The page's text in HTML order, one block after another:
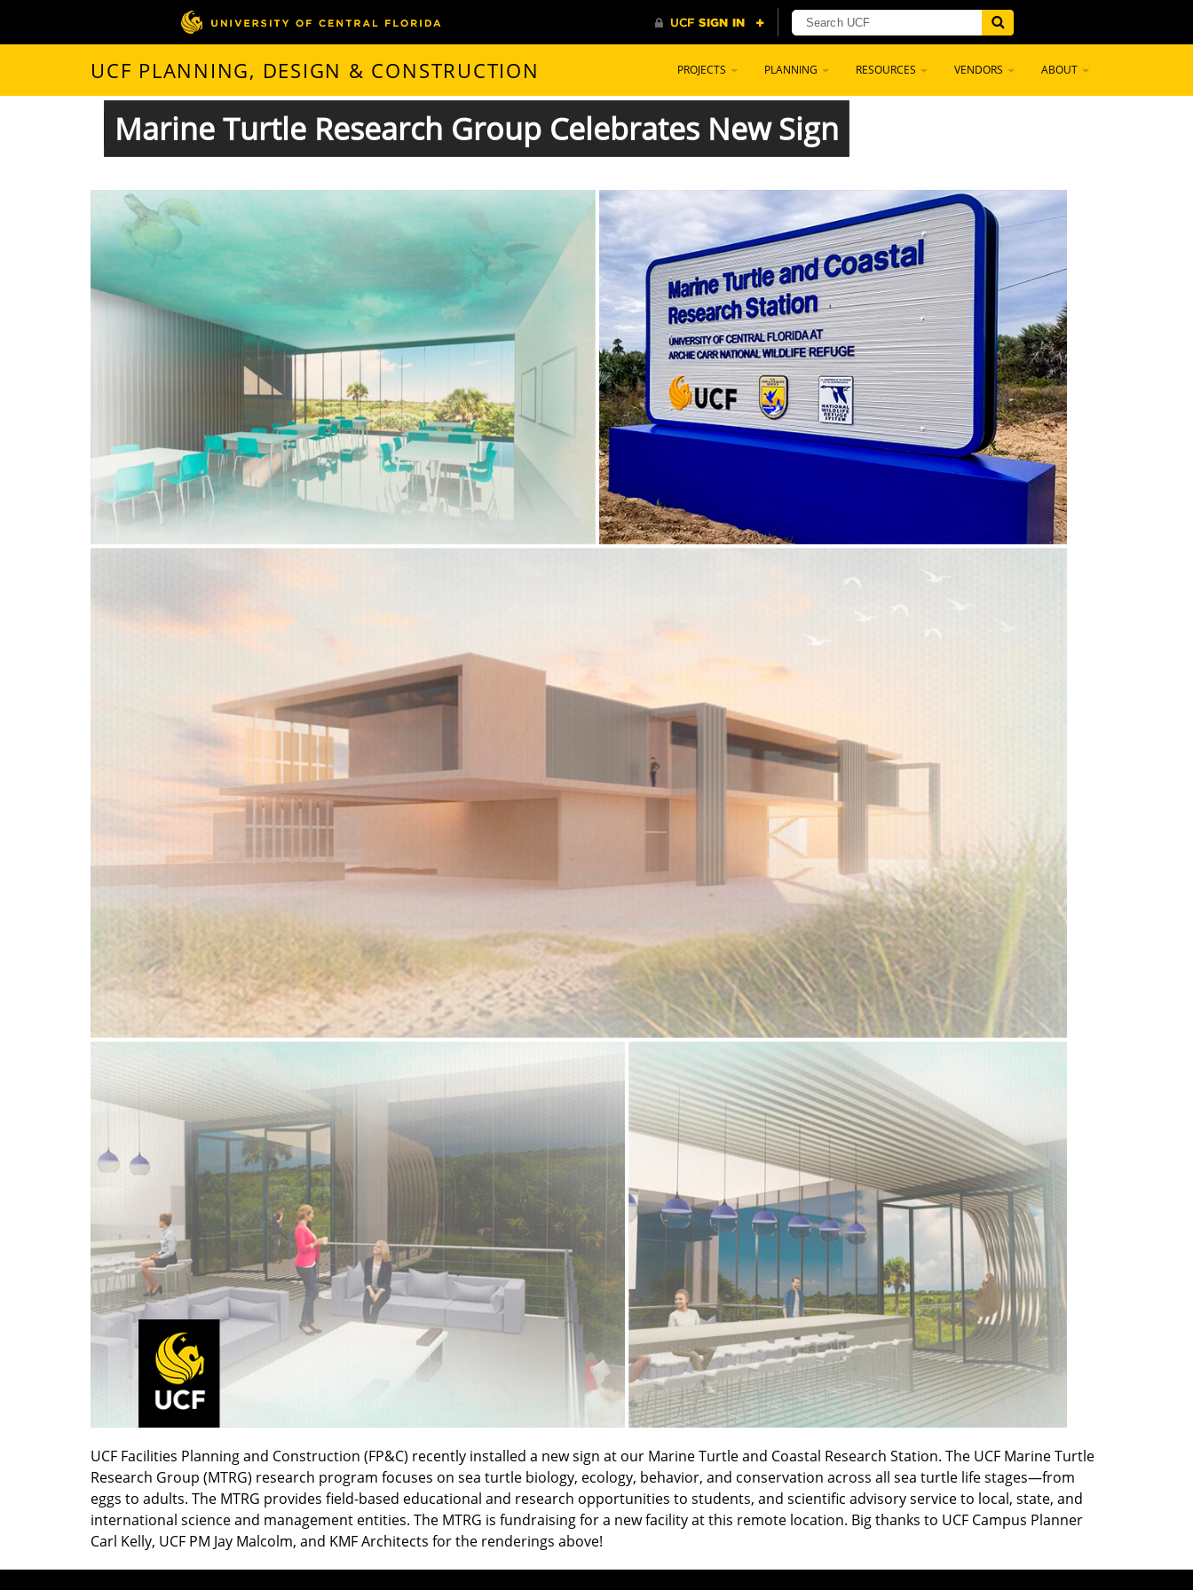
UCF PLANNING, DESIGN & CONSTRUCTION PROJECTS PLANNING RESOURCES VENDORS ABOUT
Marine Turtle Research Group Celebrates New Sign
UCF Facilities Planning and Construction (FP&C) recently installed a new sign at our Marine Turtle and Coastal Research Station. The UCF Marine Turtle
Research Group (MTRG) research program focuses on sea turtle biology, ecology, behavior, and conservation across all sea turtle life stages—from
eggs to adults. The MTRG provides field-based educational and research opportunities to students, and scientific advisory service to local, state, and
international science and management entities. The MTRG is fundraising for a new facility at this remote location. Big thanks to UCF Campus Planner
Carl Kelly, UCF PM Jay Malcolm, and KMF Architects for the renderings above!